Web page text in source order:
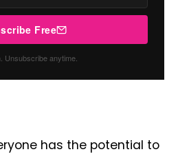
Free
Unsubscribe anytime.
has the potential to